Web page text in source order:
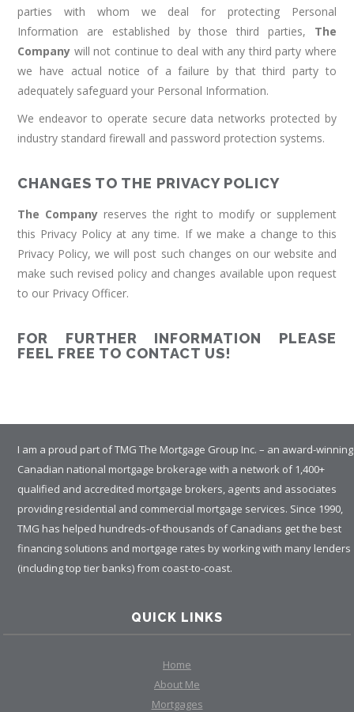
parties with whom we deal for protecting Personal
Information are established by those third parties, The
Company will not continue to deal with any third party where
we have actual notice of a failure by that third party to
adequately safeguard your Personal Information.
We endeavor to operate secure data networks protected by
industry standard firewall and password protection systems.
CHANGES TO THE PRIVACY POLICY
The Company reserves the right to modify or supplement
this Privacy Policy at any time. If we make a change to this
Privacy Policy, we will post such changes on our website and
make such revised policy and changes available upon request
to our Privacy Officer.
FOR FURTHER INFORMATION PLEASE
FEEL FREE TO CONTACT US!
I am a proud part of TMG The Mortgage Group Inc. – an award-winning
Canadian national mortgage brokerage with a network of 1,400+
qualified and accredited mortgage brokers, agents and associates
providing residential and commercial mortgage services. Since 1990,
TMG has helped hundreds-of-thousands of Canadians get the best
financing solutions and mortgage rates by working with many lenders
(including top tier banks) from coast-to-coast.
QUICK LINKS
Home
About Me
Mortgages